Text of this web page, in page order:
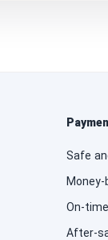
Safe
On-
After-